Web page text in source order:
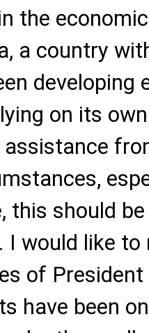
the
a country
developing
on its
this should
would like to
of President
have been